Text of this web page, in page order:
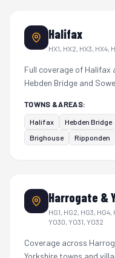
Halifax
HX1, HX2, HX3, HX4,
Full coverage of Halifax
Hebden Bridge and
TOWNS & AREAS:
Halifax Hebden Bridge
Brighouse
Ripponden
Harrogate &
HG1, HG2, HG3, HG4,
YO30, YO31, YO32
Coverage across
Yorkshire towns and